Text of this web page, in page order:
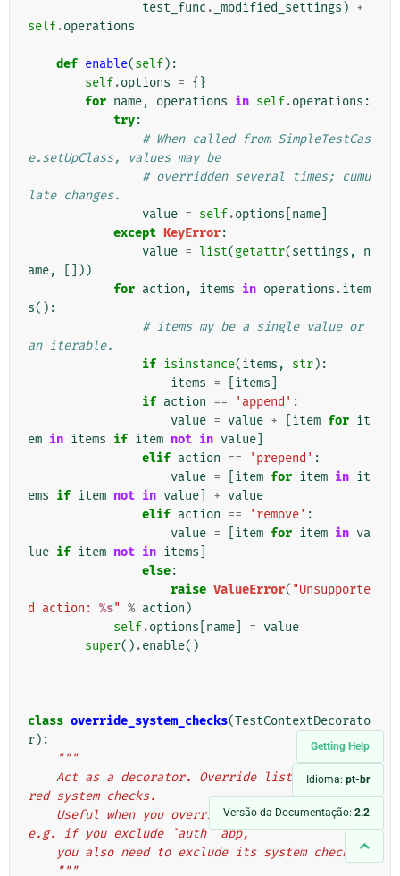
Getting Help
Idioma: pt-br
Versão da Documentação: 2.2
test_func . _modified_settings ) +
self.operations
def enable(self):
self.options = {}
for name, operations in self.operations :
try:
# When called from SimpleTestCas
e.setUpClass, values may be
# overridden several times; cumu
late changes.
value = self.options name
except KeyError:
value = list(getattr(settings ,
n
ame,
[]))
for action , items in operations .item
s():
# items my be a single value or
an iterable.
if isinstance(items , str):
items = items
if action == 'append' :
value = value + item for it
em in items if item not in value
elif action == 'prepend' :
value = item for item in it
ems if item not in value + value
elif action == 'remove' :
value = item for item in va
lue if item not in items
else:
raise ValueError( "Unsupporte
d action: %s" % action )
self.options name = value
super() .enable()
class override_system_checks(TestContextDecorato
r):
"""
red system checks.
e.g. if you exclude `auth` app,
    you also need to exclude its system checks.
    """